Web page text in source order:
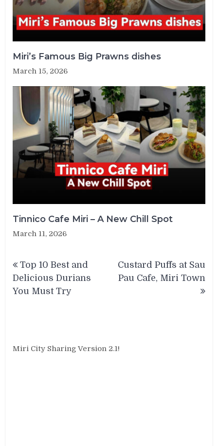
Miri’s Famous Big Prawns dishes
March 15, 2026
Tinnico Cafe Miri – A New Chill Spot
March 11, 2026
navigation
Top 10 Best and
Delicious Durians
You Must Try
Custard Puffs at Sau
Pau Cafe, Miri Town
Miri City Sharing Version 2.1!